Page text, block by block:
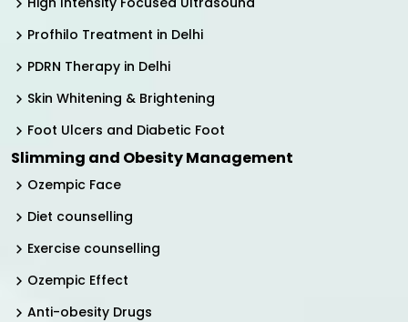
Profhilo Treatment in Delhi
PDRN Therapy in Delhi
Skin Whitening & Brightening
Foot Ulcers and Diabetic Foot
Slimming and Obesity Management
Ozempic Face
Diet counselling
Exercise counselling
Ozempic Effect
Anti-obesity Drugs